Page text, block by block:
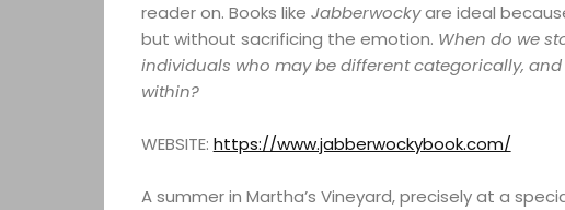
reader on. Books like Jabberwockyare ideal
but without sacrificing the emotion. When do we
individuals who may be different categorically,
within?
WEBSITE: https://www.jabberwockybook.com/
A summer in Martha’s Vineyard, precisely at a